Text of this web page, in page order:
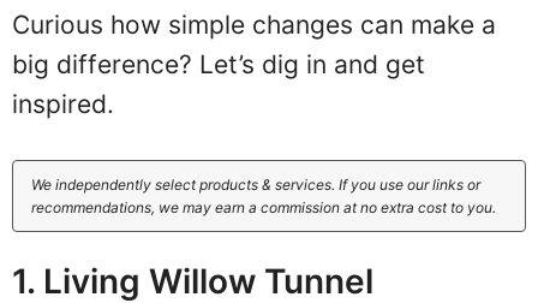
Curious how simple changes can make a
big difference? Let’s dig in and get
inspired.
We independently select products & services. If you use our links or
recommendations, we may earn a commission at no extra cost to you.
1. Living Willow Tunnel